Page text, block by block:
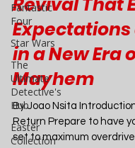
Fantastic
Four
Star Wars
The
Ultimate
Detective's
Hub
Easter
Collection
X-Men '97:
Revival That
Expectations
in a New Era
Mayhem
By Joao Nsita